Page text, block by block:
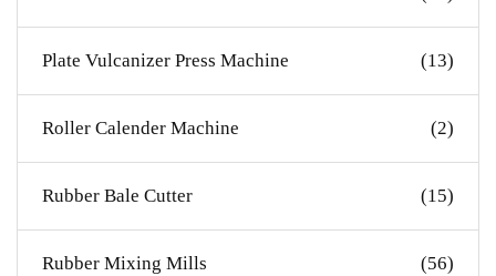
Plate Vulcanizer Press Machine (13)
Roller Calender Machine (2)
Rubber Bale Cutter (15)
Rubber Mixing Mills (56)